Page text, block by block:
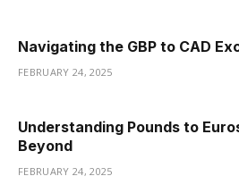
Navigating the GBP to CAD
FEBRUARY 24, 2025
Understanding Pounds to
Beyond
FEBRUARY 24, 2025